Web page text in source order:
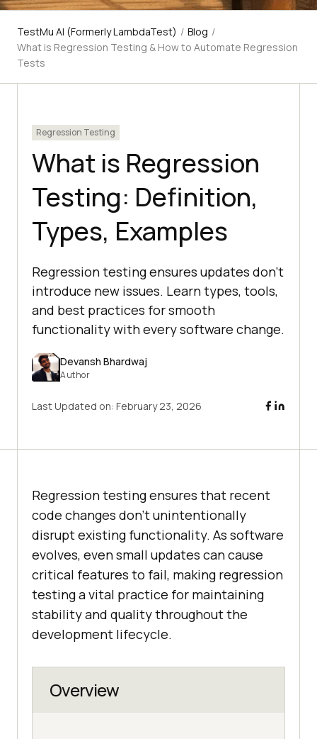
TestMu AI (Formerly LambdaTest) / Blog /
What is Regression Testing & How to Automate Regression
Tests
Regression Testing
What is Regression
Testing: Definition,
Types, Examples
Regression testing ensures updates don’t
introduce new issues. Learn types, tools,
and best practices for smooth
functionality with every software change.
Devansh Bhardwaj
Author
Last Updated on: February 23, 2026
Regression testing ensures that recent
code changes don’t unintentionally
disrupt existing functionality. As software
evolves, even small updates can cause
critical features to fail, making regression
testing a vital practice for maintaining
stability and quality throughout the
development lifecycle.
Overview